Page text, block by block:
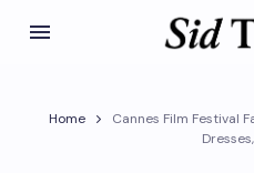
Home
Cannes Film Festival